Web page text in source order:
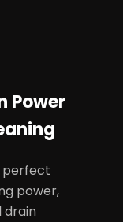
Power
perfect
power,
drain